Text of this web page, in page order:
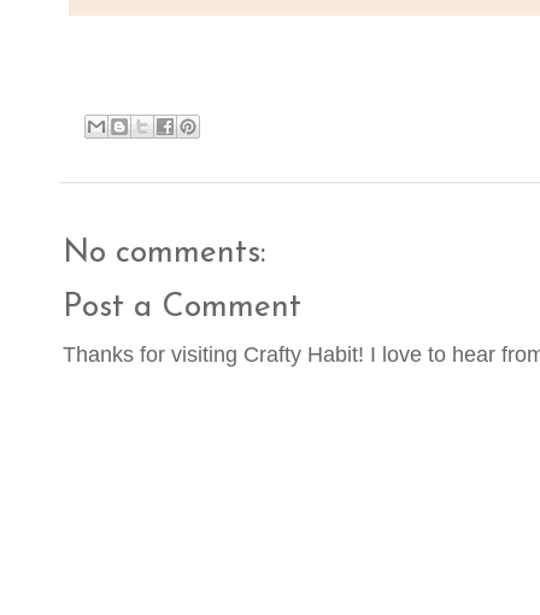
No comments:
Post a Comment
Thanks for visiting Crafty Habit! I love to hear